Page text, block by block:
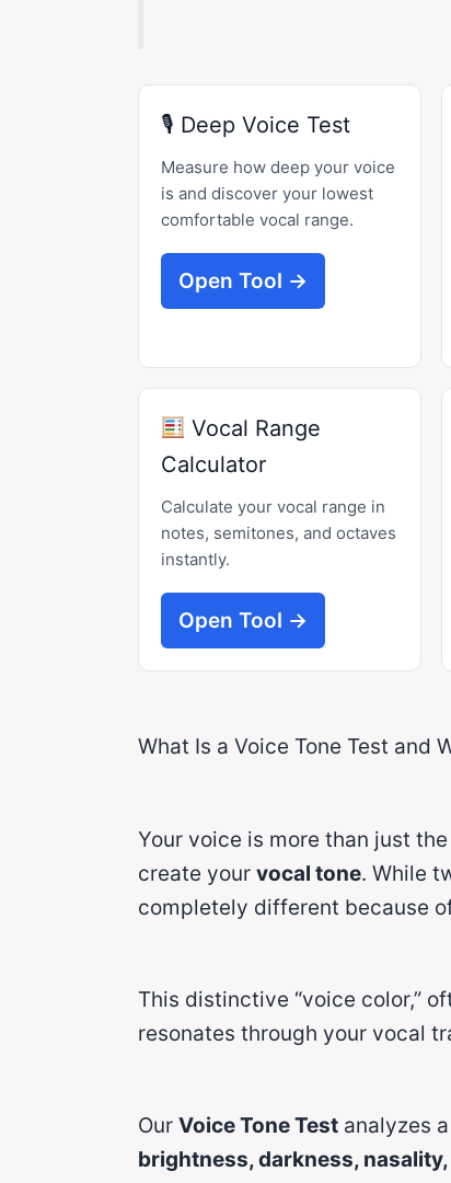
🎙 Deep Voice Test
Measure how deep your voice
is and discover your lowest
comfortable vocal range.
Open Tool →
Vocal Range
Calculator
Calculate your vocal range in
notes, semitones, and octaves
instantly.
Open Tool →
What Is a Voice Tone Test and
Your voice is more than just
create your vocal tone. While
completely different because
This distinctive “voice color,”
resonates through your vocal
Our Voice Tone Testanalyzes
brightness, darkness,